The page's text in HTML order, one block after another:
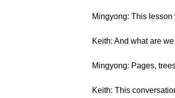
Mingyong: This
Keith: And what are
Mingyong: Pages,
Keith: This